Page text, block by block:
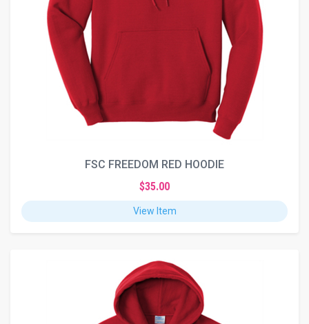
FSC FREEDOM RED HOODIE
$35.00
View Item